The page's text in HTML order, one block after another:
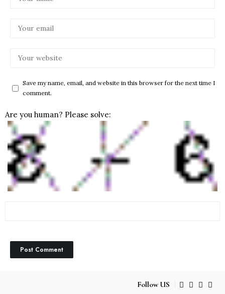
Save my name, email, and website in this browser for the next time I
comment.
Are you human? Please solve:
Follow US